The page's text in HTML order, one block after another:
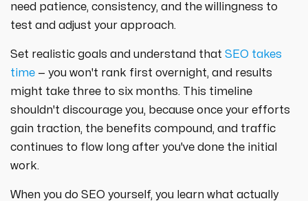
need patience, consistency, and the willingness to
test and adjust your approach.
Set realistic goals and understand that SEO takes
time — you won't rank first overnight, and results
might take three to six months. This timeline
shouldn't discourage you, because once your efforts
gain traction, the benefits compound, and traffic
continues to flow long after you've done the initial
work.
When you do SEO yourself, you learn what actually